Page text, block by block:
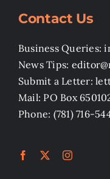
Contact Us
Business Queries:
News Tips:
Submit a Letter:
Mail: PO Box
Phone: (781) 716-